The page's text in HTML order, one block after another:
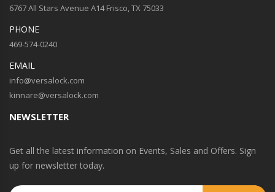
6767 All Stars Avenue A14 Frisco, TX 75033
PHONE
469-574-0240
EMAIL
info@versalock.com
kinnare@versalock.com
NEWSLETTER
Get all the latest information on Events, Sales and Offers. Sign
up for newsletter today.